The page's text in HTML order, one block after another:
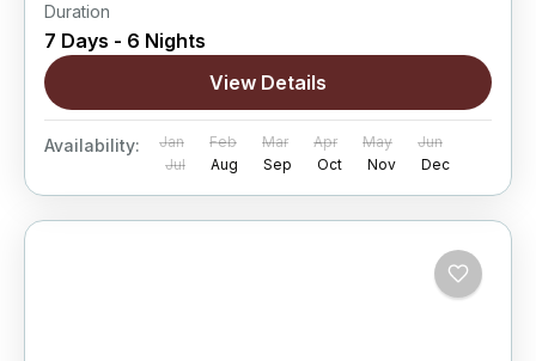
Duration
7 Days - 6 Nights
View Details
Availability: Jan Feb Mar Apr May
Jun
Jul
Aug Sep Oct Nov Dec